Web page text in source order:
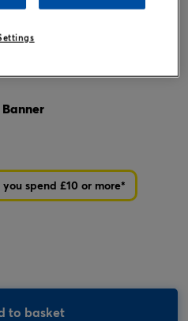
spend £10 or more*
to basket